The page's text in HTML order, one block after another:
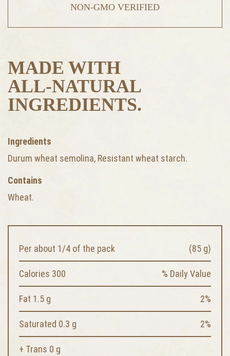
NON-GMO VERIFIED
MADE WITH
ALL-NATURAL
INGREDIENTS.
Ingredients
Durum wheat semolina, Resistant wheat starch.
Contains
Wheat.
Per about 1/4 of the pack (85 g)
Calories 300 % Daily Value
Fat 1.5 g 2%
Saturated 0.3 g 2%
+ Trans 0 g